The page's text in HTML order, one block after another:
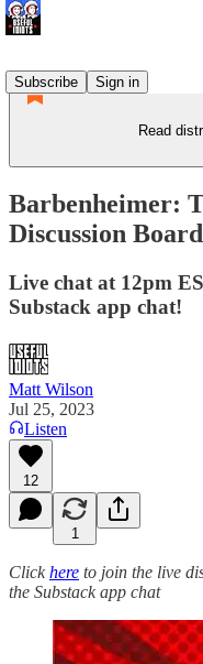
Subscribe
Sign in
Read
Barbenheimer:
Discussion Board
Live chat at 12pm
Substack app chat!
Matt Wilson
Jul 25, 2023
Listen
12
1
Clickhere to join the live
the Substack app chat